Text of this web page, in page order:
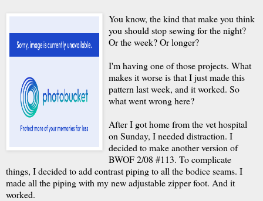
You know, the kind that make you think
you should stop sewing for the night?
Or the week? Or longer?
I'm having one of those projects. What
makes it worse is that I just made this
pattern last week, and it worked. So
what went wrong here?
After I got home from the vet hospital
on Sunday, I needed distraction. I
decided to make another version of
BWOF 2/08 #113. To complicate
things, I decided to add contrast piping to all the bodice seams. I
made all the piping with my new adjustable zipper foot. And it
worked.